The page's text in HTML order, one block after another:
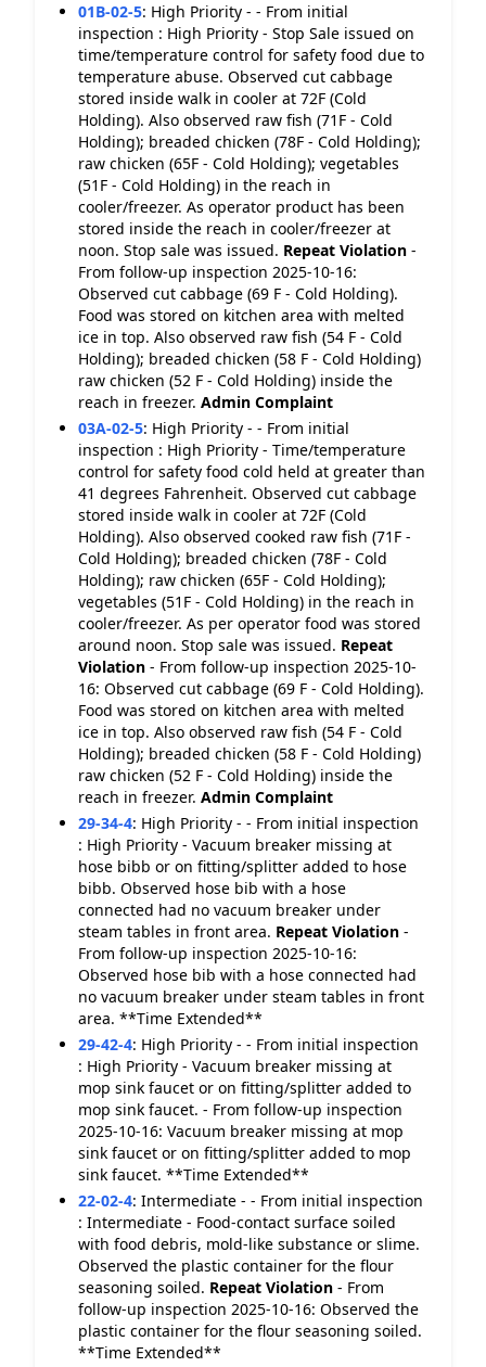
01B-02-5: High Priority - - From initial
inspection : High Priority - Stop Sale issued on
time/temperature control for safety food due to
temperature abuse. Observed cut cabbage
stored inside walk in cooler at 72F (Cold
Holding). Also observed raw fish (71F - Cold
Holding); breaded chicken (78F - Cold Holding);
raw chicken (65F - Cold Holding); vegetables
(51F - Cold Holding) in the reach in
cooler/freezer. As operator product has been
stored inside the reach in cooler/freezer at
noon. Stop sale was issued. Repeat Violation -
From follow-up inspection 2025-10-16:
Observed cut cabbage (69 F - Cold Holding).
Food was stored on kitchen area with melted
ice in top. Also observed raw fish (54 F - Cold
Holding); breaded chicken (58 F - Cold Holding)
raw chicken (52 F - Cold Holding) inside the
reach in freezer. Admin Complaint
03A-02-5: High Priority - - From initial
inspection : High Priority - Time/temperature
control for safety food cold held at greater than
41 degrees Fahrenheit. Observed cut cabbage
stored inside walk in cooler at 72F (Cold
Holding). Also observed cooked raw fish (71F -
Cold Holding); breaded chicken (78F - Cold
Holding); raw chicken (65F - Cold Holding);
vegetables (51F - Cold Holding) in the reach in
cooler/freezer. As per operator food was stored
around noon. Stop sale was issued. Repeat
Violation - From follow-up inspection 2025-10-
16: Observed cut cabbage (69 F - Cold Holding).
Food was stored on kitchen area with melted
ice in top. Also observed raw fish (54 F - Cold
Holding); breaded chicken (58 F - Cold Holding)
raw chicken (52 F - Cold Holding) inside the
reach in freezer. Admin Complaint
29-34-4: High Priority - - From initial inspection
: High Priority - Vacuum breaker missing at
hose bibb or on fitting/splitter added to hose
bibb. Observed hose bib with a hose
connected had no vacuum breaker under
steam tables in front area. Repeat Violation -
From follow-up inspection 2025-10-16:
Observed hose bib with a hose connected had
no vacuum breaker under steam tables in front
area. **Time Extended**
29-42-4: High Priority - - From initial inspection
: High Priority - Vacuum breaker missing at
mop sink faucet or on fitting/splitter added to
mop sink faucet. - From follow-up inspection
2025-10-16: Vacuum breaker missing at mop
sink faucet or on fitting/splitter added to mop
sink faucet. **Time Extended**
22-02-4: Intermediate - - From initial inspection
: Intermediate - Food-contact surface soiled
with food debris, mold-like substance or slime.
Observed the plastic container for the flour
seasoning soiled. Repeat Violation - From
follow-up inspection 2025-10-16: Observed the
plastic container for the flour seasoning soiled.
**Time Extended**